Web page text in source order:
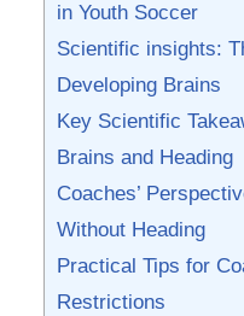
in Youth ‍Soccer
Scientific ​insights:
Developing Brains
Key Scientific
Brains and⁤ Heading
Coaches’
Without Heading
Practical Tips for
Restrictions